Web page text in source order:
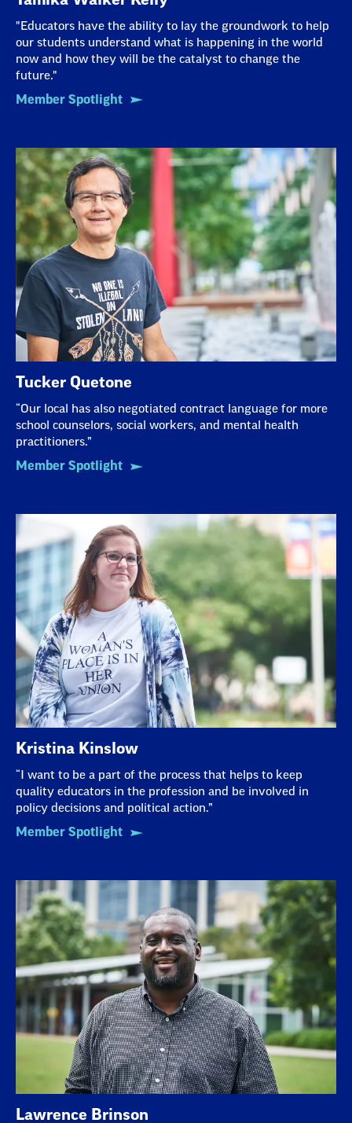
"Educators have the ability to lay the groundwork to help
our students understand what is happening in the world
now and how they will be the catalyst to change the
future."
Member Spotlight
Tucker Quetone
“Our local has also negotiated contract language for more
school counselors, social workers, and mental health
practitioners.”
Member Spotlight
Kristina Kinslow
“I want to be a part of the process that helps to keep
quality educators in the profession and be involved in
policy decisions and political action.”
Member Spotlight
Lawrence Brinson